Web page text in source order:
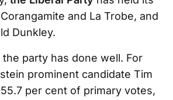
and La Trobe, and
Dunkley.
party has done well. For
prominent candidate Tim
per cent of primary votes,